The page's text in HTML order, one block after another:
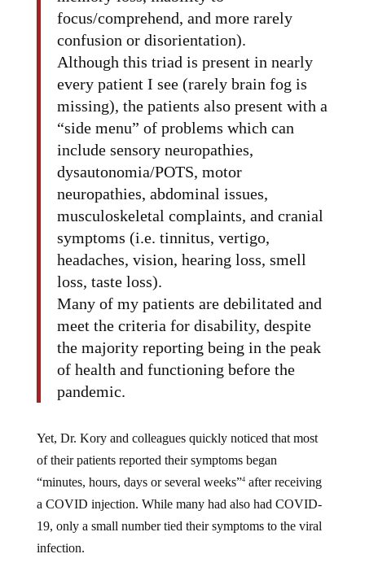
focus/comprehend, and more rarely
confusion or disorientation).
Although this triad is present in nearly
every patient I see (rarely brain fog is
missing), the patients also present with a
“side menu” of problems which can
include sensory neuropathies,
dysautonomia/POTS, motor
neuropathies, abdominal issues,
musculoskeletal complaints, and cranial
symptoms (i.e. tinnitus, vertigo,
headaches, vision, hearing loss, smell
loss, taste loss).
Many of my patients are debilitated and
meet the criteria for disability, despite
the majority reporting being in the peak
of health and functioning before the
pandemic.
Yet, Dr. Kory and colleagues quickly noticed that most
of their patients reported their symptoms began
“minutes, hours, days or several weeks”4after receiving
a COVID injection. While many had also had COVID-
19, only a small number tied their symptoms to the viral
infection.